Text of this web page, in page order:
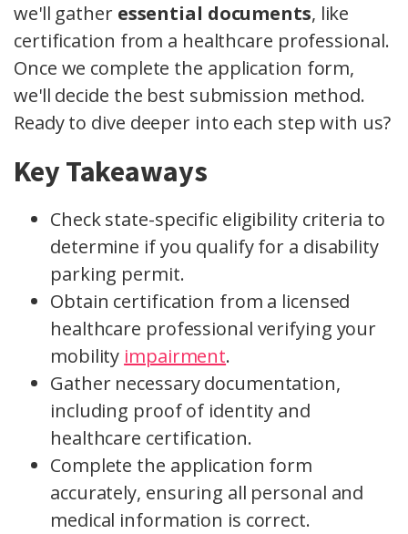
we'll gather essential documents, like
certification from a healthcare professional.
Once we complete the application form,
we'll decide the best submission method.
Ready to dive deeper into each step with us?
Key Takeaways
Check state-specific eligibility criteria to
determine if you qualify for a disability
parking permit.
Obtain certification from a licensed
healthcare professional verifying your
mobility impairment.
Gather necessary documentation,
including proof of identity and
healthcare certification.
Complete the application form
accurately, ensuring all personal and
medical information is correct.